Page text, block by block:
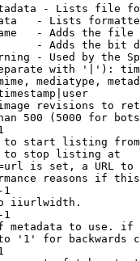
- Lists file
- Lists
- Adds the
- Adds the bit
- Used by the
with '|'):
mediatype,
revisions to
500 (5000 for
start listing from
stop listing at
is set, a URL
reasons if
1
iiurlwidth.
1
metadata to use.
'1' for backwards